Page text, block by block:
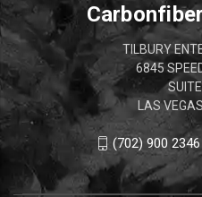
TILBURY
6845
LAS
(702) 900